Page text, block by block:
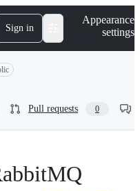
Sign in
Appearance
settings
Pull requests 0